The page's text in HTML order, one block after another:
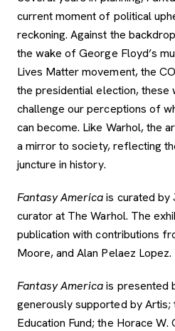
current moment of political
reckoning. Against the
the wake of George Floyd’s
Lives Matter movement, the
the presidential election, these
challenge our perceptions of
can become. Like Warhol, the
a mirror to society, reflecting
juncture in history.
Fantasy Americais curated by
curator at The Warhol. The
publication with contributions
Moore, and Alan Pelaez Lopez.
Fantasy Americais presented
generously supported by Artis;
Education Fund; the Horace W.